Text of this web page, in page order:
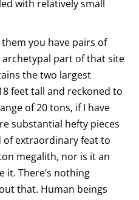
with relatively small
you have pairs of
part of that site
the two largest
feet tall and reckoned to
of 20 tons, if I have
substantial hefty pieces
of extraordinary feat to
megalith, nor is it an
it. There’s nothing
that. Human beings